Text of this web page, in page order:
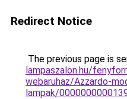
Redirect Notice
The previous page is
lampaszalon.hu/
webaruhaz/Azzardo-
lampak/